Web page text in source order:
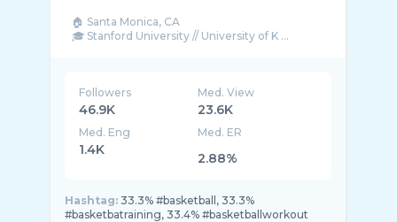
🏠 Santa Monica, CA
🎓 Stanford University // University of K ...
Followers
46.9K
Med. View
23.6K
Med. Eng
1.4K
Med. ER
2.88%
Hashtag: 33.3% #basketball, 33.3%
#basketbatraining, 33.4% #basketballworkout